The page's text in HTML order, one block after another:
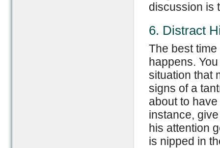
discussion is
6. Distract
The best
happens.
situation that
signs of a
about to
instance,
his attention
is nipped in